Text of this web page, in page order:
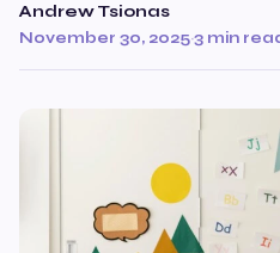
Andrew Tsionas
November 30, 2025·3 min